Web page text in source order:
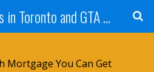
Buy new condos in Toronto and GTA with Team KBSingh
Mortgage You Can Get